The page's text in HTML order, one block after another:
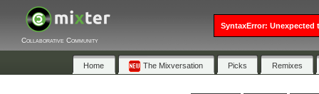
Collaborative Community
Home The Mixversation Picks Remixes
SyntaxError: Unexpected